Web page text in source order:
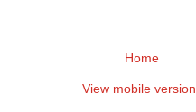
Home
View mobile version